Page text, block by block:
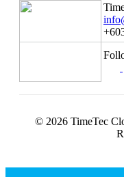
© 2026 TimeTec